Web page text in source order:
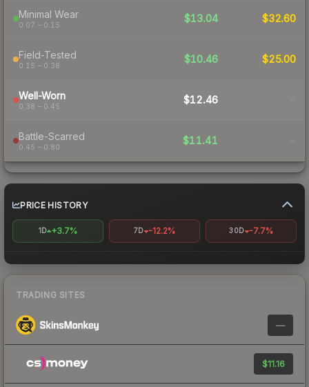
Minimal Wear
0.07 – 0.15
$13.04 $32.60
Field-Tested
0.15 – 0.38
$10.46 $25.00
Well-Worn
0.38 – 0.45
$12.46 -
Battle-Scarred
0.45 – 0.80
$11.41 -
PRICE HISTORY
1D +3.7% 7D -12.2% 30D -7.7%
TRADING SITES
—
$11.16